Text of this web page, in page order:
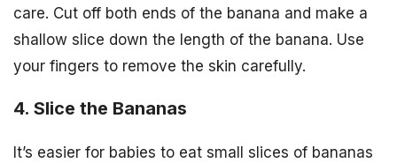
care. Cut off both ends of the banana and make a
shallow slice down the length of the banana. Use
your fingers to remove the skin carefully.
4. Slice the Bananas
It’s easier for babies to eat small slices of bananas